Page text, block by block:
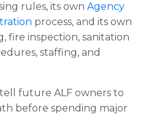
rules, its own Agency
process, and its own
fire inspection, sanitation
staffing, and
tell future ALF owners to
before spending major